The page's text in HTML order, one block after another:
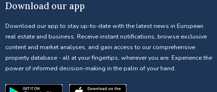
Download our app
Download our app to stay up-to-date with the latest news in European
real estate and business. Receive instant notifications, browse exclusive
content and market analyses, and gain access to our comprehensive
property database - all at your fingertips, wherever you are. Experience the
power of informed decision-making in the palm of your hand.